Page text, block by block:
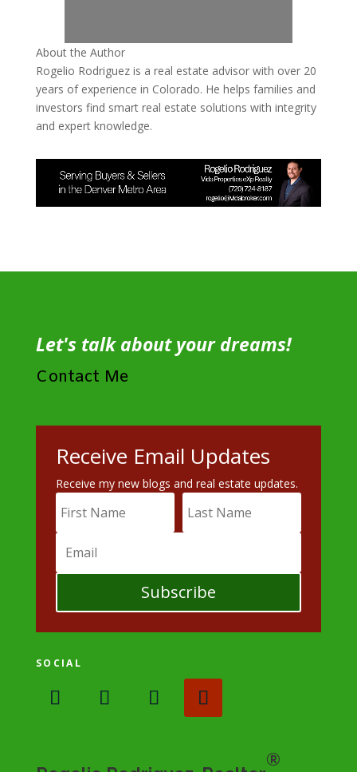
About the Author
Rogelio Rodriguez is a real estate advisor with over 20
years of experience in Colorado. He helps families and
investors find smart real estate solutions with integrity
and expert knowledge.
Let's talk about your dreams!
Contact Me
Receive Email Updates
Receive my new blogs and real estate updates.
Subscribe
SOCIAL
®